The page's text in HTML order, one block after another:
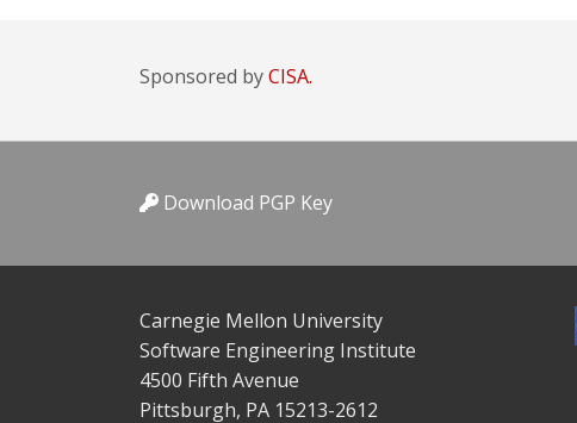
Sponsored byCISA.
Download PGP Key
Carnegie Mellon University
Software Engineering Institute
4500 Fifth Avenue
Pittsburgh, PA 15213-2612